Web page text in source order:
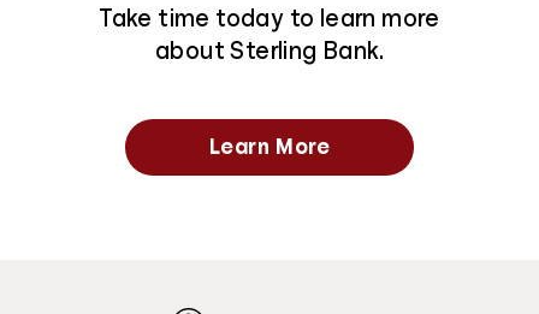
Take time today to learn more
about Sterling Bank.
Learn More